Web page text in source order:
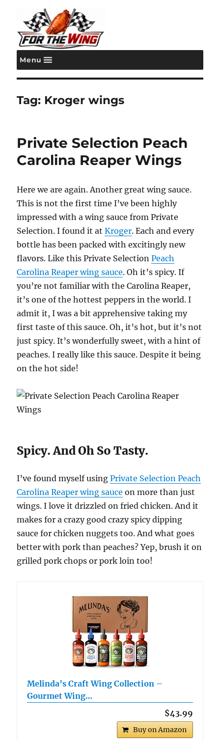
For the Wing
Menu
Tag: Kroger wings
Private Selection Peach
Carolina Reaper Wings
Here we are again. Another great wing sauce.
This is not the first time I’ve been highly
impressed with a wing sauce from Private
Selection. I found it atKroger. Each and every
bottle has been packed with excitingly new
flavors. Like this Private SelectionPeach
Carolina Reaper wing sauce. Oh it’s spicy. If
you’re not familiar with the Carolina Reaper,
it’s one of the hottest peppers in the world. I
admit it, I was a bit apprehensive taking my
first taste of this sauce. Oh, it’s hot, but it’s not
just spicy. It’s wonderfully sweet, with a hint of
peaches. I really like this sauce. Despite it being
on the hot side!
Spicy. And Oh So Tasty.
I’ve found myself usingPrivate Selection Peach
Carolina Reaper wing sauce on more than just
wings. I love it drizzled on fried chicken. And it
makes for a crazy good crazy spicy dipping
sauce for chicken nuggets too. And what goes
better with pork than peaches? Yep, brush it on
grilled pork chops or pork loin too!
Melinda’s Craft Wing Collection –
Gourmet Wing…
$43.99
Buy on Amazon